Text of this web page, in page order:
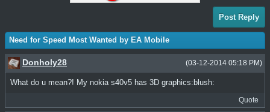
Post Reply
Need for Speed Most Wanted by EA Mobile
(03-12-2014 05:18 PM)
Donholy28
What do u mean?! My nokia s40v5 has 3D graphics:blush:
Quote